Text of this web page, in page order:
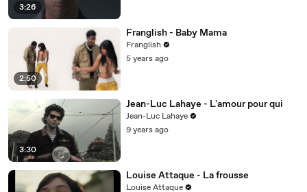
3:26
2:50
Franglish - Baby Mama
Franglish
5 years ago
3:30
Jean-Luc Lahaye - L'amour pour qui
Jean-Luc Lahaye
9 years ago
Louise Attaque - La frousse
Louise Attaque